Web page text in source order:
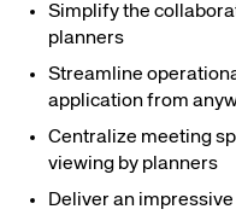
Simplify the
planners
Streamline
application from
Centralize meeting
viewing by planners
Deliver an